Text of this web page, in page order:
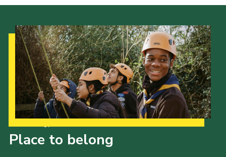
Place to belong